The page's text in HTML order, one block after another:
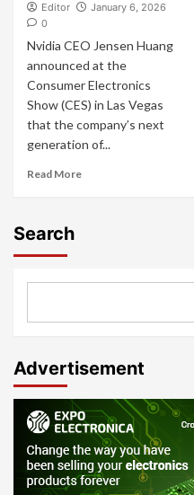
Editor
January 6, 2026
0
Nvidia CEO Jensen Huang
announced at the
Consumer Electronics
Show (CES) in Las Vegas
that the company’s next
generation of...
Read More
Search
Advertisement